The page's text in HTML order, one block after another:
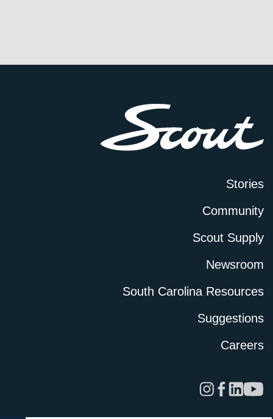
Stories
Community
Scout Supply
Newsroom
South Carolina Resources
Suggestions
Careers